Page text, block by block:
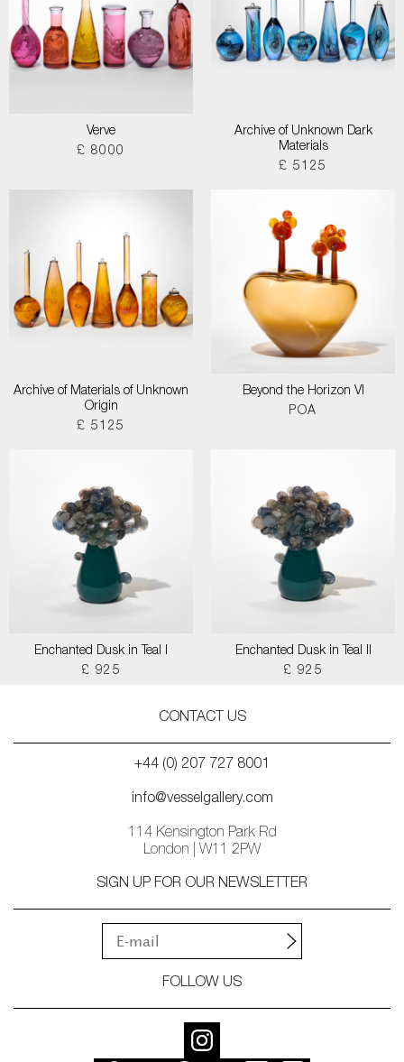
Verve
£ 8000
Archive of Unknown Dark
Materials
£ 5125
Archive of Materials of Unknown
Origin
£ 5125
Beyond the Horizon VI
POA
Enchanted Dusk in Teal I
£ 925
Enchanted Dusk in Teal II
£ 925
CONTACT US
+44 (0) 207 727 8001
info@vesselgallery.com
114 Kensington Park Rd
London | W11 2PW
SIGN UP FOR OUR NEWSLETTER
FOLLOW US